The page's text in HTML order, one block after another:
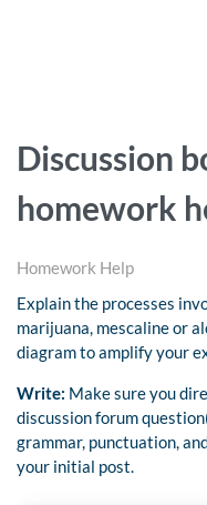
Discussion
homework
Homework Help
Explain the processes
marijuana, mescaline or
diagram to amplify your
Write: Make sure you
discussion forum
grammar, punctuation,
your initial post.